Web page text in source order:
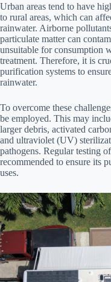
Urban areas tend to have
to rural areas, which can
rainwater. Airborne
particulate matter can
unsuitable for consumption
treatment. Therefore, it is
purification systems to
rainwater.
To overcome these
be employed. This may
larger debris, activated
and ultraviolet (UV)
pathogens. Regular testing
recommended to ensure its
uses.